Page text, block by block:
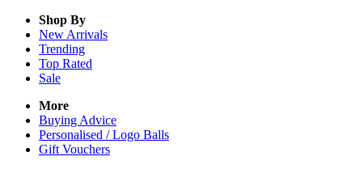
Shop By
New Arrivals
Trending
Top Rated
Sale
More
Buying Advice
Personalised / Logo Balls
Gift Vouchers